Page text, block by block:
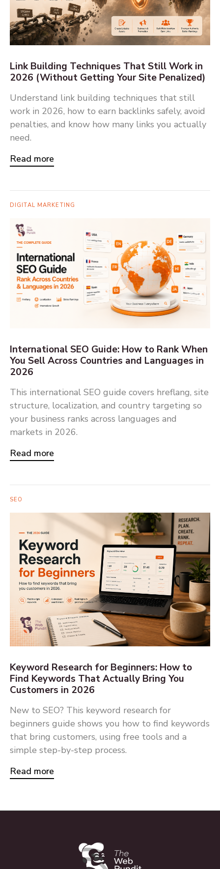
Link Building Techniques That Still Work in
2026 (Without Getting Your Site Penalized)
Understand link building techniques that still
work in 2026, how to earn backlinks safely, avoid
penalties, and know how many links you actually
need.
Read more
DIGITAL MARKETING
International SEO Guide: How to Rank When
You Sell Across Countries and Languages in
2026
This international SEO guide covers hreflang, site
structure, localization, and country targeting so
your business ranks across languages and
markets in 2026.
Read more
SEO
Keyword Research for Beginners: How to
Find Keywords That Actually Bring You
Customers in 2026
New to SEO? This keyword research for
beginners guide shows you how to find keywords
that bring customers, using free tools and a
simple step-by-step process.
Read more